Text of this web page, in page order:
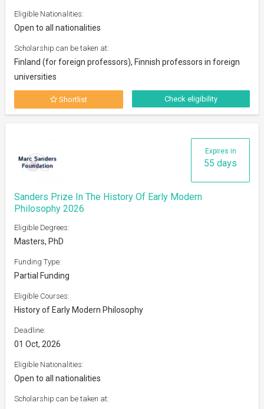
Eligible Nationalities:
Open to all nationalities
Scholarship can be taken at:
Finland (for foreign professors), Finnish professors in foreign
universities
Shortlist Check eligibility
Expires in
55 days
Sanders Prize In The History Of Early Modern
Philosophy 2026
Eligible Degrees:
Masters, PhD
Funding Type:
Partial Funding
Eligible Courses:
History of Early Modern Philosophy
Deadline:
01 Oct, 2026
Eligible Nationalities:
Open to all nationalities
Scholarship can be taken at: